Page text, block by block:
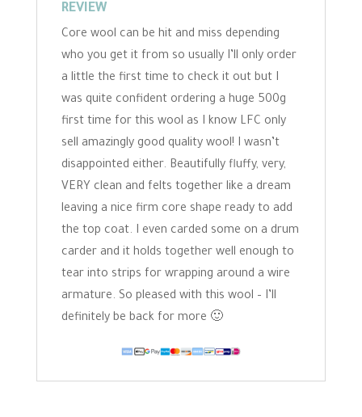
REVIEW
Core wool can be hit and miss depending
who you get it from so usually I’ll only order
a little the first time to check it out but I
was quite confident ordering a huge 500g
first time for this wool as I know LFC only
sell amazingly good quality wool! I wasn’t
disappointed either. Beautifully fluffy, very,
VERY clean and felts together like a dream
leaving a nice firm core shape ready to add
the top coat. I even carded some on a drum
carder and it holds together well enough to
tear into strips for wrapping around a wire
armature. So pleased with this wool – I’ll
definitely be back for more 🙂